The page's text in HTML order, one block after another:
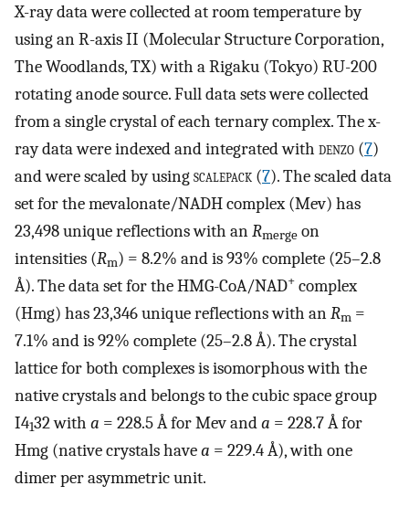
X-ray data were collected at room temperature by
using an R-axis II (Molecular Structure Corporation,
The Woodlands, TX) with a Rigaku (Tokyo) RU-200
rotating anode source. Full data sets were collected
from a single crystal of each ternary complex. The x-
ray data were indexed and integrated with denzo (7)
and were scaled by usingscalepack (7). The scaled data
set for the mevalonate/NADH complex (Mev) has
23,498 unique reflections with anRmerge on
intensities (Rm) = 8.2% and is 93% complete (25–2.8
Å). The data set for the HMG-CoA/NAD+ complex
(Hmg) has 23,346 unique reflections with anRm =
7.1% and is 92% complete (25–2.8 Å). The crystal
lattice for both complexes is isomorphous with the
native crystals and belongs to the cubic space group
I4132 with a = 228.5 Å for Mev anda = 228.7 Å for
Hmg (native crystals havea = 229.4 Å), with one
dimer per asymmetric unit.